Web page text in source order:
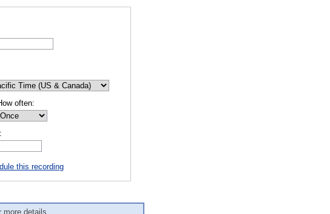
often:
this recording
more details.